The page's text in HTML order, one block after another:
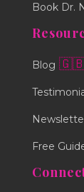
Book Dr.
Blog
Free